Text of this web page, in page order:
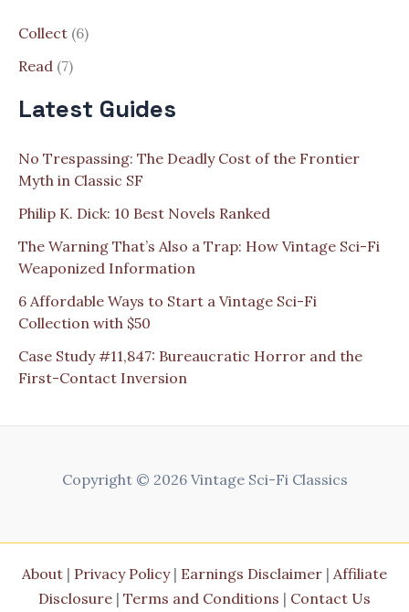
h
f
o
Collect (6)
Read (7)
Latest Guides
No Trespassing: The Deadly Cost of the Frontier
Myth in Classic SF
Philip K. Dick: 10 Best Novels Ranked
The Warning That’s Also a Trap: How Vintage Sci-Fi
Weaponized Information
6 Affordable Ways to Start a Vintage Sci-Fi
Collection with $50
Case Study #11,847: Bureaucratic Horror and the
First-Contact Inversion
Copyright © 2026 Vintage Sci-Fi Classics
About | Privacy Policy| Earnings Disclaimer | Affiliate
Disclosure | Terms and Conditions | Contact Us